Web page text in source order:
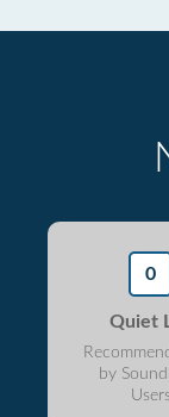
0
Quiet
by
Users